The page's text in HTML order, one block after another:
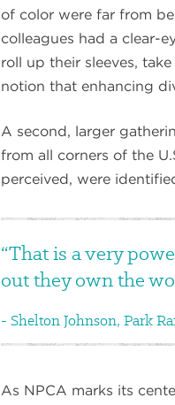
of color were far from
colleagues had a clear-
roll up their sleeves,
notion that enhancing
A second, larger
from all corners of the
perceived, were
That is a very
out they own the
Shelton Johnson, Park
As NPCA marks its